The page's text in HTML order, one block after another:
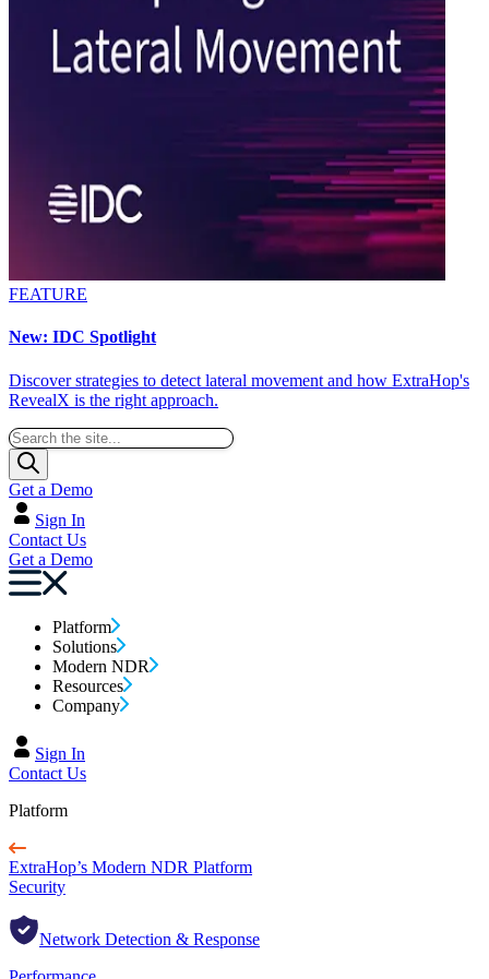
FEATURE
New: IDC Spotlight
Discover strategies to detect lateral movement and how ExtraHop's
RevealX is the right approach.
Get a Demo
Sign In
Contact Us
Get a Demo
Platform
Solutions
Modern NDR
Resources
Company
Sign In
Contact Us
Platform
ExtraHop’s Modern NDR Platform
Security
Network Detection & Response